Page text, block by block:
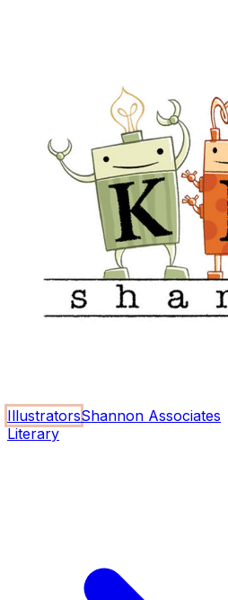
IllustratorsShannon Associates
Literary